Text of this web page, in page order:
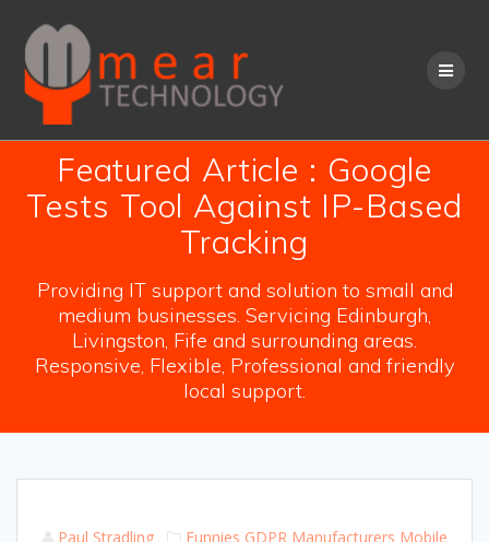
content
Featured Article : Google
Tests Tool Against IP-Based
Tracking
Providing IT support and solution to small and
medium businesses. Servicing Edinburgh,
Livingston, Fife and surrounding areas.
Responsive, Flexible, Professional and friendly
local support.
Paul Stradling Funnies GDPR Manufacturers Mobile